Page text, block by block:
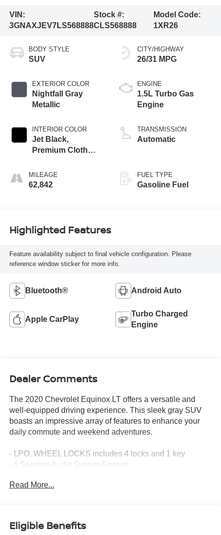
VIN:
3GNAXJEV7LS568888
Stock #:
CLS568888
Model Code:
1XR26
BODY STYLE
SUV
EXTERIOR COLOR
Nightfall Gray
Metallic
INTERIOR COLOR
Jet Black,
Premium Cloth
MILEAGE
62,842
CITY/HIGHWAY
26/31 MPG
ENGINE
1.5L Turbo Gas
Engine
TRANSMISSION
Automatic
FUEL TYPE
Gasoline Fuel
Highlighted Features
Feature availability subject to final vehicle configuration. Please
reference window sticker for more info.
Bluetooth® Android Auto
Apple CarPlay
Turbo Charged
Engine
Dealer Comments
The 2020 Chevrolet Equinox LT offers a versatile and
well-equipped driving experience. This sleek gray SUV
boasts an impressive array of features to enhance your
daily commute and weekend adventures.
- LPO, WHEEL LOCKS includes 4 locks and 1 key
- 6 Speaker Audio System Feature
- AM/FM radio: SiriusXM
- SiriusXM Radio
Read More...
Eligible Benefits